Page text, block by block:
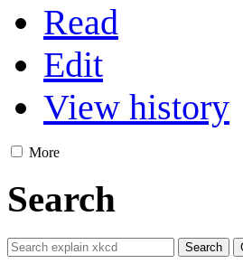
Read
Edit
View history
More
Search